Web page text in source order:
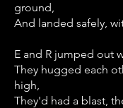
ground,
And landed safely,
E and R jumped out
They hugged each
high,
They'd had a blast,